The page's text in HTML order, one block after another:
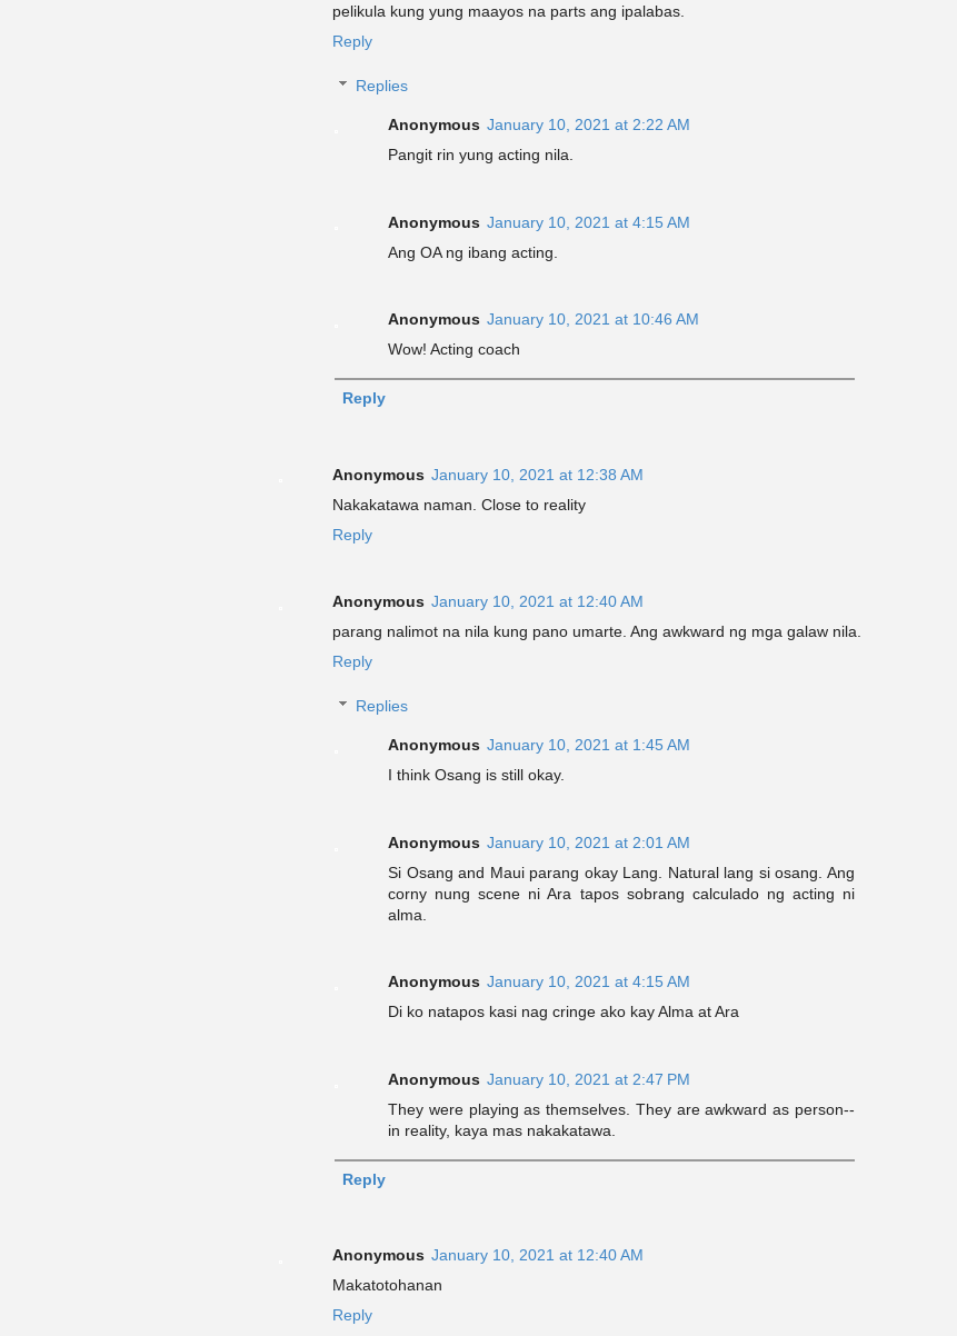
pelikula kung yung maayos na parts ang ipalabas.
Reply
Replies
Anonymous January 10, 2021 at 2:22 AM
Pangit rin yung acting nila.
Anonymous January 10, 2021 at 4:15 AM
Ang OA ng ibang acting.
Anonymous January 10, 2021 at 10:46 AM
Wow! Acting coach
Reply
Anonymous January 10, 2021 at 12:38 AM
Nakakatawa naman. Close to reality
Reply
Anonymous January 10, 2021 at 12:40 AM
parang nalimot na nila kung pano umarte. Ang awkward ng mga galaw nila.
Reply
Replies
Anonymous January 10, 2021 at 1:45 AM
I think Osang is still okay.
Anonymous January 10, 2021 at 2:01 AM
Si Osang and Maui parang okay Lang. Natural lang si osang. Ang
corny nung scene ni Ara tapos sobrang calculado ng acting ni
alma.
Anonymous January 10, 2021 at 4:15 AM
Di ko natapos kasi nag cringe ako kay Alma at Ara
Anonymous January 10, 2021 at 2:47 PM
They were playing as themselves. They are awkward as person--
in reality, kaya mas nakakatawa.
Reply
Anonymous January 10, 2021 at 12:40 AM
Makatotohanan
Reply